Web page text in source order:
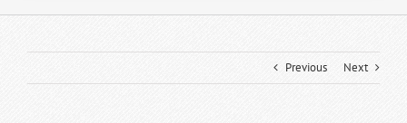
Previous Next